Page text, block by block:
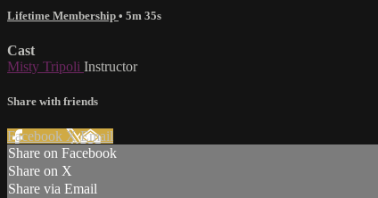
Lifetime Membership • 5m 35s
Cast
Misty Tripoli Instructor
Share with friends
Facebook XEmail
Share on Facebook
Share on X
Share via Email